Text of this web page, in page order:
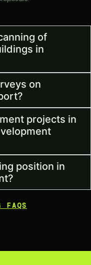
of
in
on
projects in
position in
FAQS